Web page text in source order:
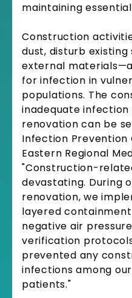
maintaining
Construction
dust, disturb
external
for infection in
populations. The
inadequate
renovation can be
Infection
Eastern Regional
"Construction-
devastating. During
renovation, we
layered
negative air
verification
prevented any
infections among
patients."